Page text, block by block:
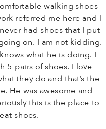
walking shoes
referred me here and I
had shoes that I put
on. I am not kidding.
what he is doing. I
5 pairs of shoes. I love
they do and that’s the
He was awesome and
this is the place to
shoes.